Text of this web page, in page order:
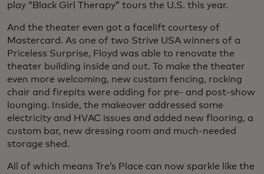
play “Black Girl Therapy” tours the U.S. this year.
And the theater even got a facelift courtesy of
Mastercard. As one of two Strive USA winners of a
Priceless Surprise, Floyd was able to renovate the
theater building inside and out. To make the theater
even more welcoming, new custom fencing, rocking
chair and firepits were adding for pre- and post-show
lounging. Inside, the makeover addressed some
electricity and HVAC issues and added new flooring, a
custom bar, new dressing room and much-needed
storage shed.
All of which means Tre’s Place can now sparkle like the